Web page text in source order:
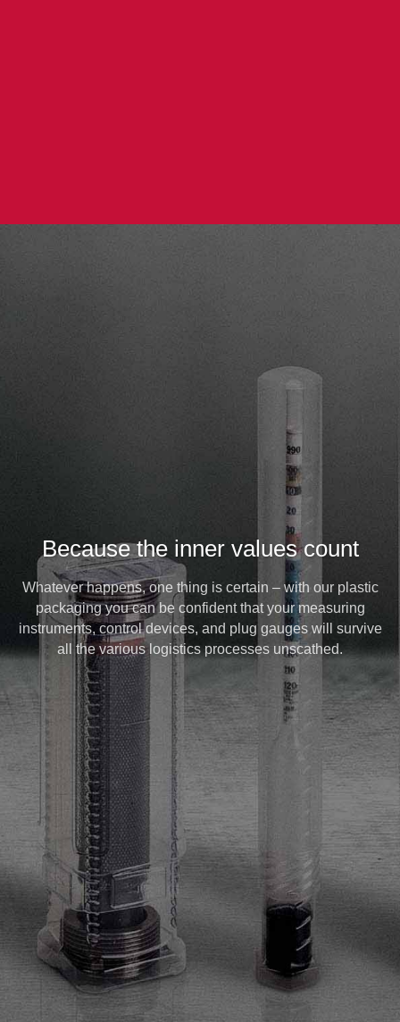
Because the inner values count
Whatever happens, one thing is certain – with our plastic
packaging you can be confident that your measuring
instruments, control devices, and plug gauges will survive
all the various logistics processes unscathed.